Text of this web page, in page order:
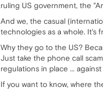
ruling US government, the
And we, the casual
technologies as a whole. It's
Why they go to the US?
Just take the phone call
regulations in place ...
If you want to know, where